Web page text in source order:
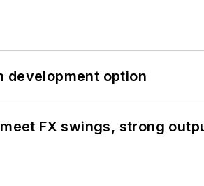
development option
FX swings, strong